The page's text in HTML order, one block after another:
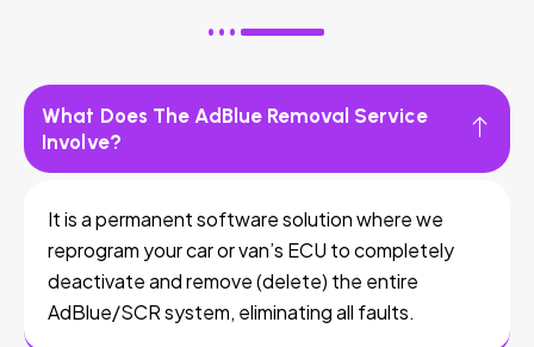
What Does The AdBlue Removal Service
Involve?
It is a permanent software solution where we
reprogram your car or van’s ECU to completely
deactivate and remove (delete) the entire
AdBlue/SCR system, eliminating all faults.